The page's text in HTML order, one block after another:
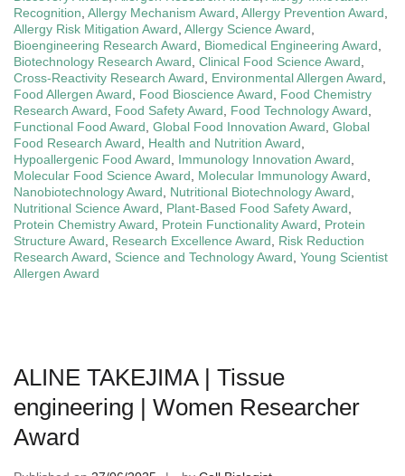
Recognition Allergy Mechanism Award Allergy Prevention Award
Allergy Risk Mitigation Award Allergy Science Award
Bioengineering Research Award
Biomedical Engineering Award
Biotechnology Research Award Clinical Food Science Award
Cross-Reactivity Research Award
Environmental Allergen Award
Food Allergen Award
Food Bioscience Award
Food Chemistry
Research Award
Food Safety Award Food Technology Award
Functional Food Award Global Food Innovation Award Global
Food Research Award
Health and Nutrition Award
Hypoallergenic Food Award
Immunology Innovation Award
Molecular Food Science Award
Molecular Immunology Award
Nanobiotechnology Award
Nutritional Biotechnology Award
Nutritional Science Award
Plant-Based Food Safety Award
Protein Chemistry Award
Protein Functionality Award
Protein
Structure Award
Research Excellence Award
Risk Reduction
Research Award
Science and Technology Award Young Scientist
Allergen Award
ALINE TAKEJIMA | Tissue
engineering | Women Researcher
Award